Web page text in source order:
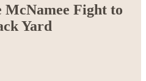
McNamee Fight to
Yard